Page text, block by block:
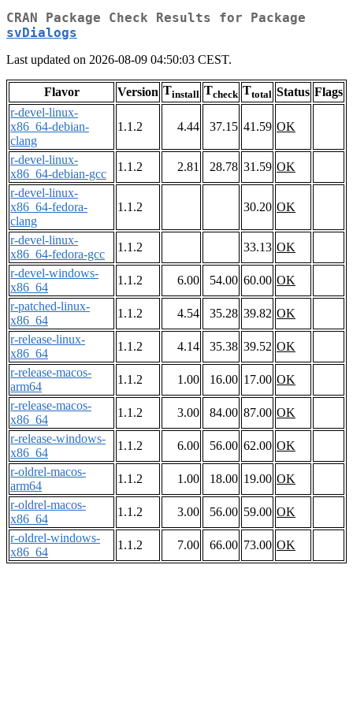
CRAN Package Check Results for Package
svDialogs
Last updated on 2026-08-09 04:50:03 CEST.
Flavor Version Tinstall Tcheck Ttotal Status Flags
r-devel-linux-
x86_64-debian-
clang
1.1.2 4.44 37.15 41.59 OK
r-devel-linux-
x86_64-debian-gcc
1.1.2 2.81 28.78 31.59 OK
r-devel-linux-
x86_64-fedora-
clang
1.1.2 30.20 OK
r-devel-linux-
x86_64-fedora-gcc
1.1.2 33.13 OK
r-devel-windows-
x86_64
1.1.2 6.00 54.00 60.00 OK
r-patched-linux-
x86_64
1.1.2 4.54 35.28 39.82 OK
r-release-linux-
x86_64
1.1.2 4.14 35.38 39.52 OK
r-release-macos-
arm64
1.1.2 1.00 16.00 17.00 OK
r-release-macos-
x86_64
1.1.2 3.00 84.00 87.00 OK
r-release-windows-
x86_64
1.1.2 6.00 56.00 62.00 OK
r-oldrel-macos-
arm64
1.1.2 1.00 18.00 19.00 OK
r-oldrel-macos-
x86_64
1.1.2 3.00 56.00 59.00 OK
r-oldrel-windows-
x86_64
1.1.2 7.00 66.00 73.00 OK